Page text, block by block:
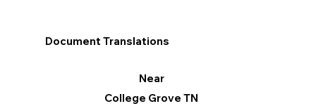
Document Translations
Near
College Grove TN